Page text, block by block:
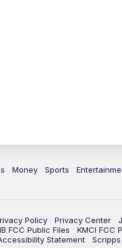
Money Sports
Policy Privacy Center
FCC Public Files KMCI FCC
Statement